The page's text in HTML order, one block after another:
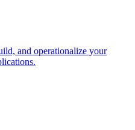
and operationalize your